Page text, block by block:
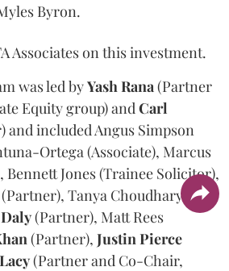
Byron.
Associates on this investment.
was led byYashRana(Partner
Equity group) andCarl
and included Angus Simpson
Ortega (Associate), Marcus
Bennett Jones (Trainee Solicitor),
(Partner), Tanya Choudhary
Daly(Partner), Matt Rees
(Partner), JustinPierce
Lacy(Partner and Co-Chair,